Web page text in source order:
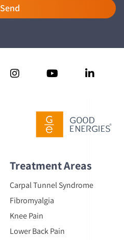
Send
Treatment Areas
Carpal Tunnel Syndrome
Fibromyalgia
Knee Pain
Lower Back Pain